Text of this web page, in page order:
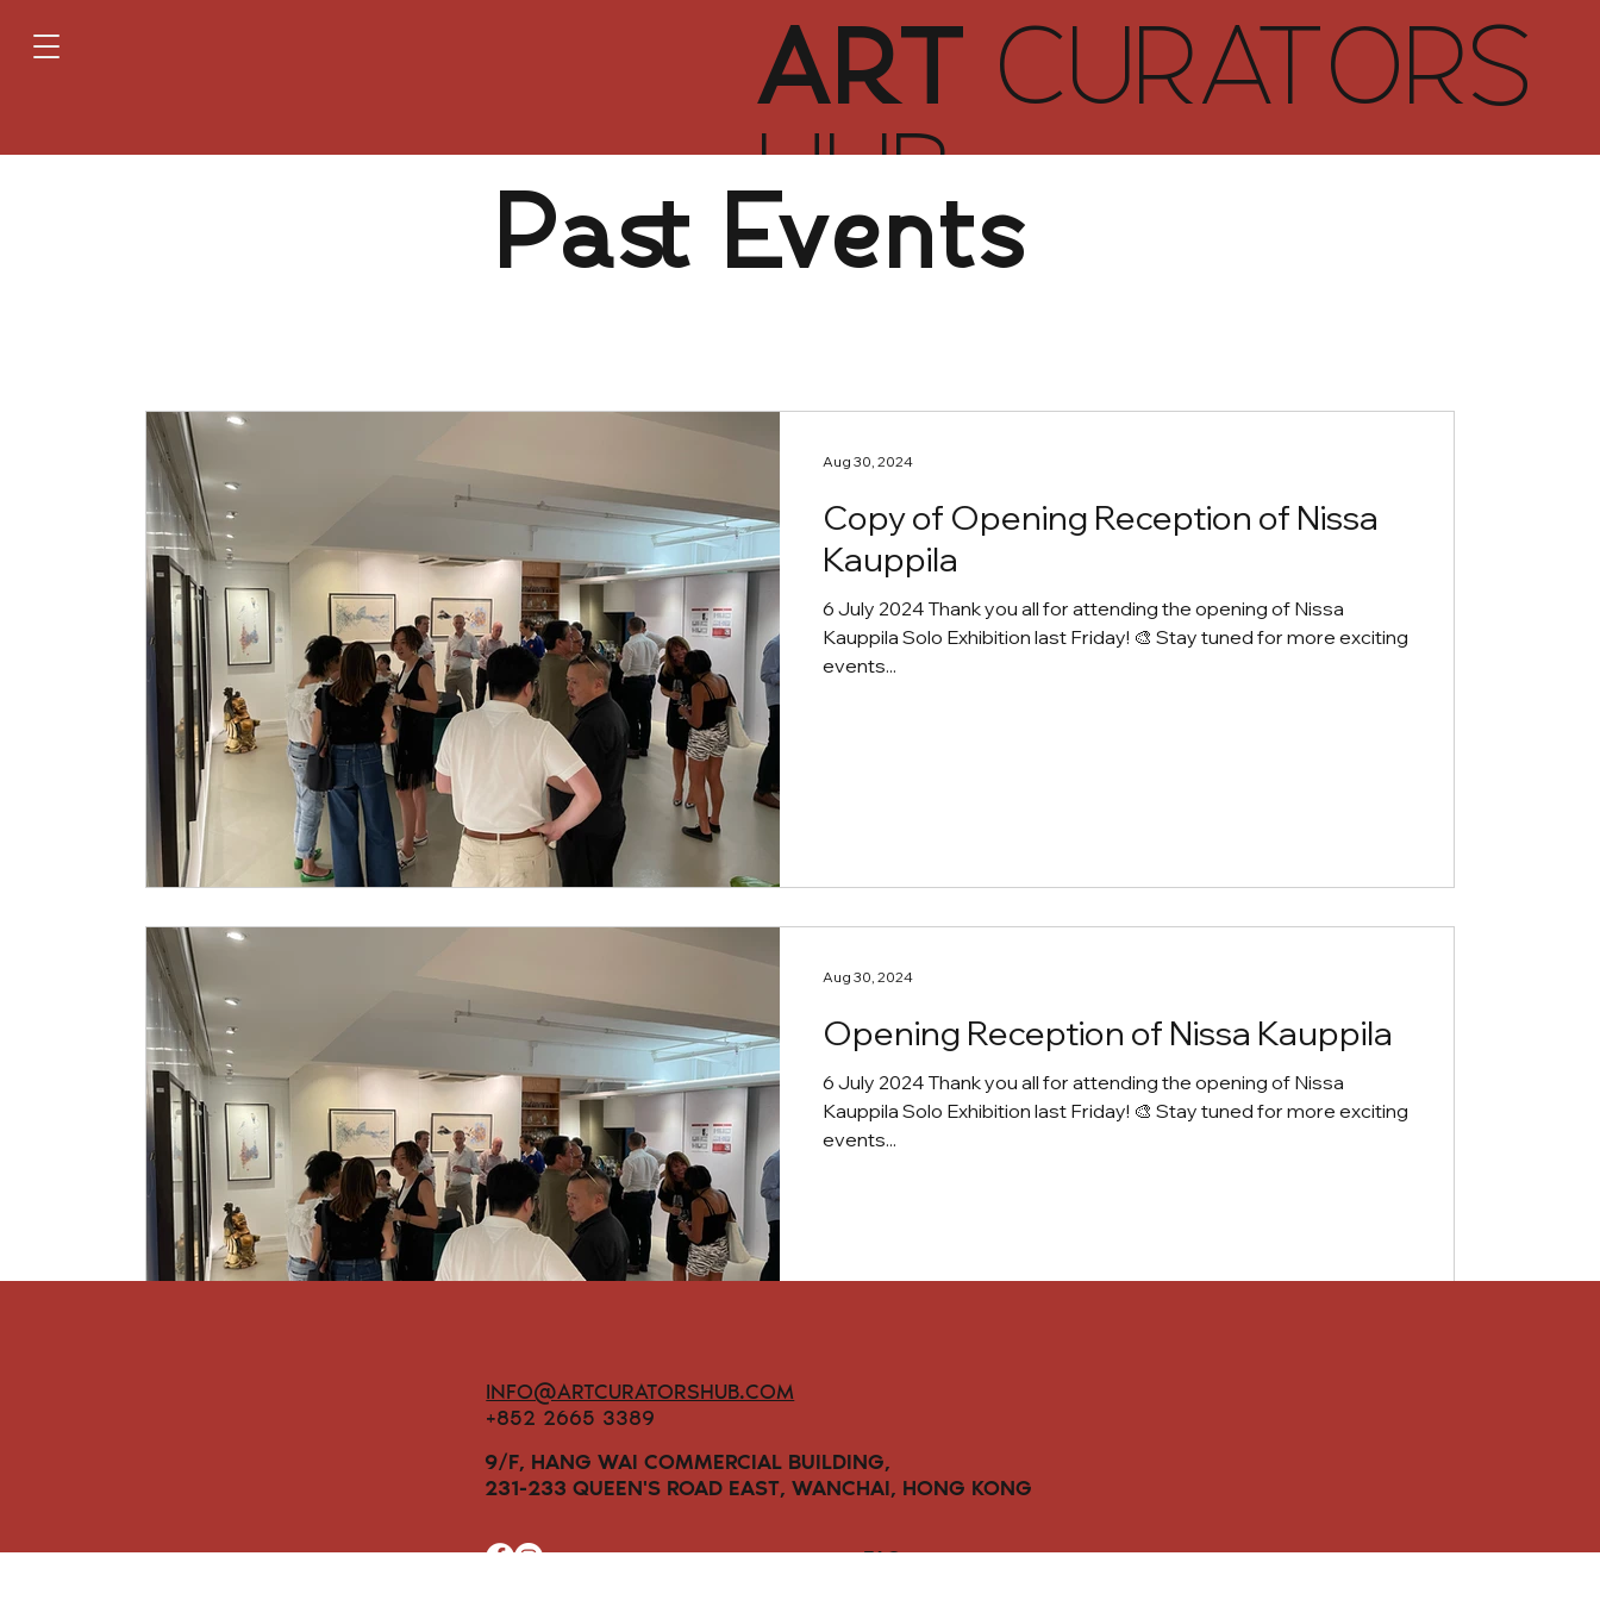
ART CURATORS
HUB
Copy of Opening Reception of Nissa
Kauppila
6 July 2024 Thank you all for attending the opening of Nissa
Kauppila Solo Exhibition last Friday! 🎨 Stay tuned for more exciting
events...
Aug 30, 2024
Opening Reception of Nissa Kauppila
6 July 2024 Thank you all for attending the opening of Nissa
Kauppila Solo Exhibition last Friday! 🎨 Stay tuned for more exciting
events...
Aug 30, 2024
Past Events
INFO@ARTCURATORSHUB.COM
+852 2665 3389
9/F, HANG WAI COMMERCIAL BUILDING,
231-233 QUEEN'S ROAD EAST, WANCHAI, HONG KONG
FAQs